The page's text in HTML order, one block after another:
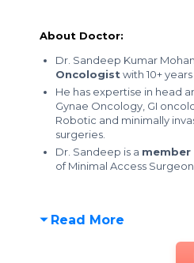
About Doctor:
Dr. Sandeep Kumar
Oncologist with 10+
He has expertise in head
Gynae Oncology, GI
Robotic and minimally
surgeries.
Dr. Sandeep is a member
of Minimal Access
Read More